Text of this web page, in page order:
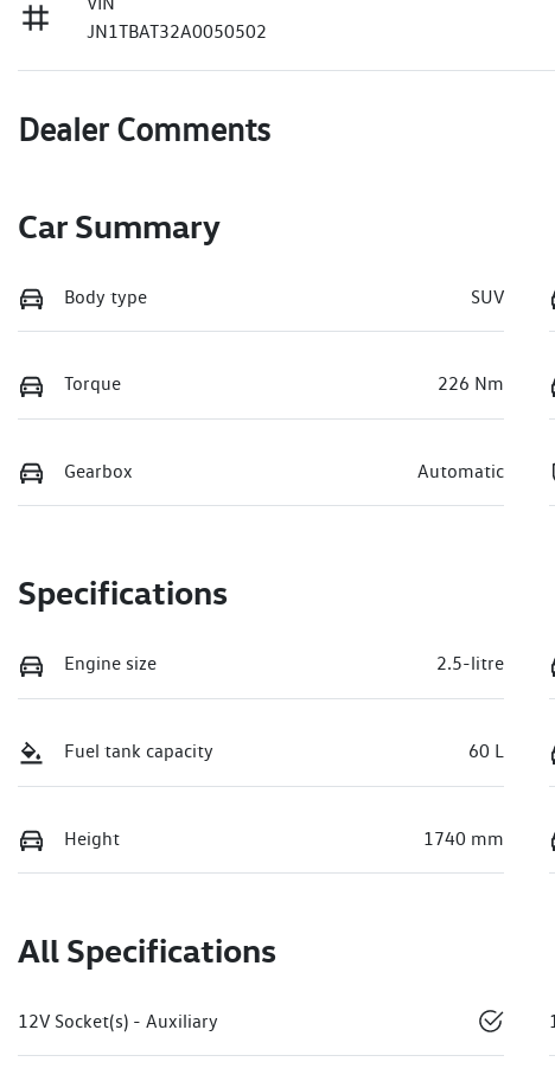
JN1TBAT32A0050502
Dealer Comments
Car Summary
Body type SUV
Torque 226 Nm
Gearbox Automatic
Specifications
Engine size 2.5-litre
Fuel tank capacity 60 L
Height 1740 mm
All Specifications
12V Socket(s) - Auxiliary